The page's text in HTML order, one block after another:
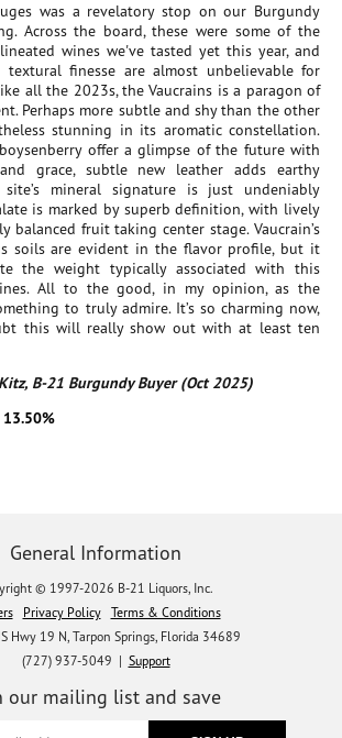
was a revelatory stop on our Burgundy
Across the board, these were some of the
wines we've tasted yet this year, and
finesse are almost unbelievable for
all the 2023s, the Vaucrains is a paragon of
Perhaps more subtle and shy than the other
stunning in its aromatic constellation.
offer a glimpse of the future with
grace, subtle new leather adds earthy
mineral signature is just undeniably
is marked by superb definition, with lively
balanced fruit taking center stage. Vaucrain’s
soils are evident in the flavor profile, but it
the weight typically associated with this
All to the good, in my opinion, as the
to truly admire. It’s so charming now,
this will really show out with at least ten
B-21 Burgundy Buyer (Oct 2025)
13.50%
General Information
© 1997-2026 B-21 Liquors, Inc.
Privacy Policy
Terms & Conditions
Hwy 19 N, Tarpon Springs, Florida 34689
(727) 937-5049 | Support
our mailing list and save